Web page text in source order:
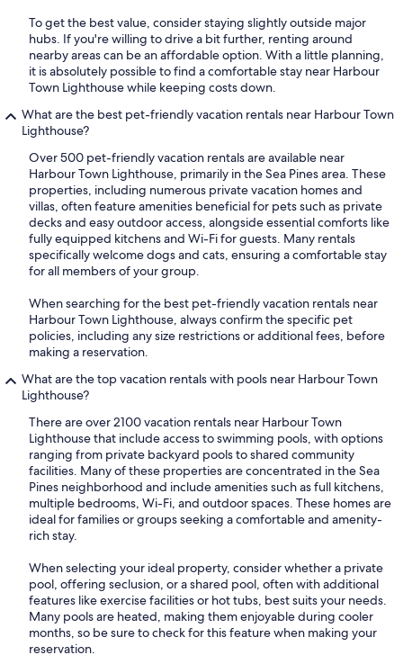
To get the best value, consider staying slightly outside major
hubs. If you're willing to drive a bit further, renting around
nearby areas can be an affordable option. With a little planning,
it is absolutely possible to find a comfortable stay near Harbour
Town Lighthouse while keeping costs down.
What are the best pet-friendly vacation rentals near Harbour Town
Lighthouse?
Over 500 pet-friendly vacation rentals are available near
Harbour Town Lighthouse, primarily in the Sea Pines area. These
properties, including numerous private vacation homes and
villas, often feature amenities beneficial for pets such as private
decks and easy outdoor access, alongside essential comforts like
fully equipped kitchens and Wi-Fi for guests. Many rentals
specifically welcome dogs and cats, ensuring a comfortable stay
for all members of your group.
When searching for the best pet-friendly vacation rentals near
Harbour Town Lighthouse, always confirm the specific pet
policies, including any size restrictions or additional fees, before
making a reservation.
What are the top vacation rentals with pools near Harbour Town
Lighthouse?
There are over 2100 vacation rentals near Harbour Town
Lighthouse that include access to swimming pools, with options
ranging from private backyard pools to shared community
facilities. Many of these properties are concentrated in the Sea
Pines neighborhood and include amenities such as full kitchens,
multiple bedrooms, Wi-Fi, and outdoor spaces. These homes are
ideal for families or groups seeking a comfortable and amenity-
rich stay.
When selecting your ideal property, consider whether a private
pool, offering seclusion, or a shared pool, often with additional
features like exercise facilities or hot tubs, best suits your needs.
Many pools are heated, making them enjoyable during cooler
months, so be sure to check for this feature when making your
reservation.